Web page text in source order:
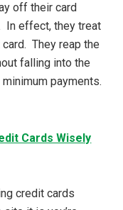
off their card
In effect, they treat
They reap the
falling into the
payments.
Cards Wisely
credit cards